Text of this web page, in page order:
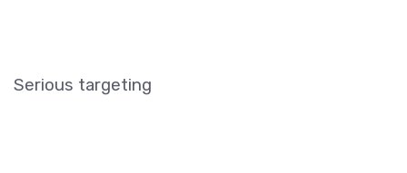
Serious targeting